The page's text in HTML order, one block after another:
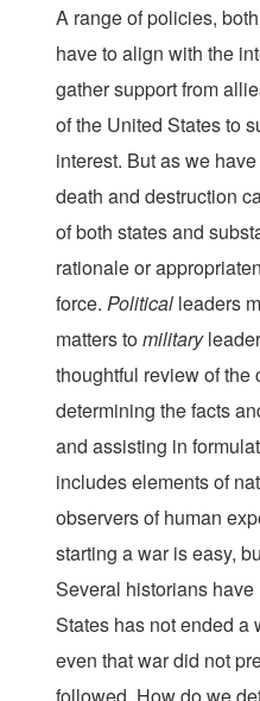
A range of policies,
have to align with the
gather support from
of the United States to
interest. But as we
death and destruction
of both states and
rationale or
force. Political leaders
matters tomilitary
thoughtful review of the
determining the facts
and assisting in
includes elements of
observers of human
starting a war is easy,
Several historians
States has not ended
even that war did not